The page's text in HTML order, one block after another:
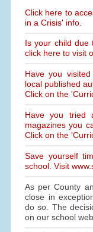
Click here to
in a Crisis' info.
Is your child due
click here to visit
Have you
local published
Click on the
Have you tried
magazines you
Click on the
Save yourself
school. Visit
As per County
close in
do so. The
on our school